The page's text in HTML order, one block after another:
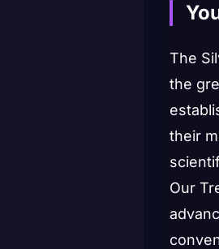
The
the
their
Our